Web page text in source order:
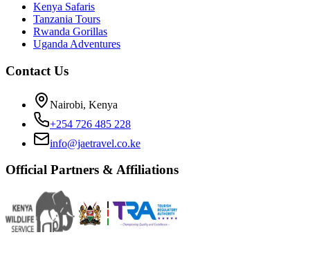
Kenya Safaris
Tanzania Tours
Rwanda Gorillas
Uganda Adventures
Contact Us
Nairobi, Kenya
+254 726 485 228
info@jaetravel.co.ke
Official Partners & Affiliations